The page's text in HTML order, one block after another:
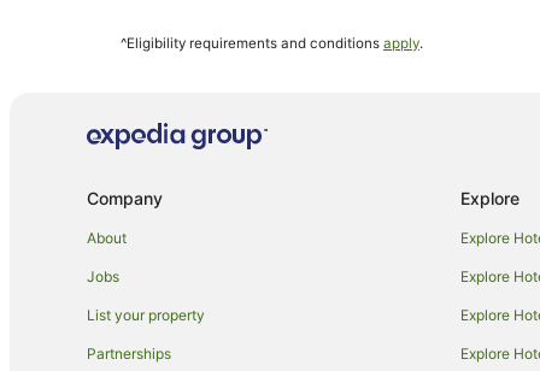
Hotels near Tokyo Skytree
Romantic Hotels in Kanda
Cheap Hotels in Asakusa
Hotels with Free Breakfast in Asakusa
Hotels with Pool in Asakusa
Luxury Hotels in Asakusa
Asakusa Hotels
^Eligibility requirements and conditions apply.
Company
About
Jobs
List your property
Partnerships
Explore
Explore
Explore
Explore
Explore